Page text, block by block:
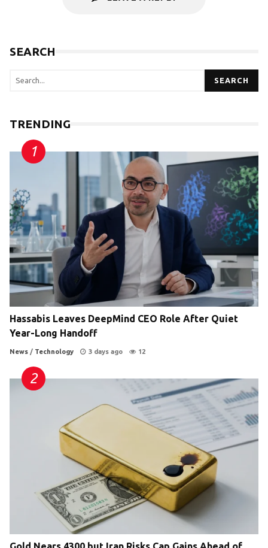
SEARCH
SEARCH
TRENDING
Hassabis Leaves DeepMind CEO Role After Quiet
Year-Long Handoff
News / Technology 3 days ago 12